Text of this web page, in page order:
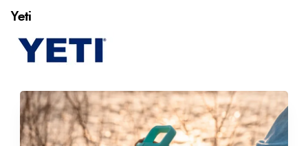
Yeti